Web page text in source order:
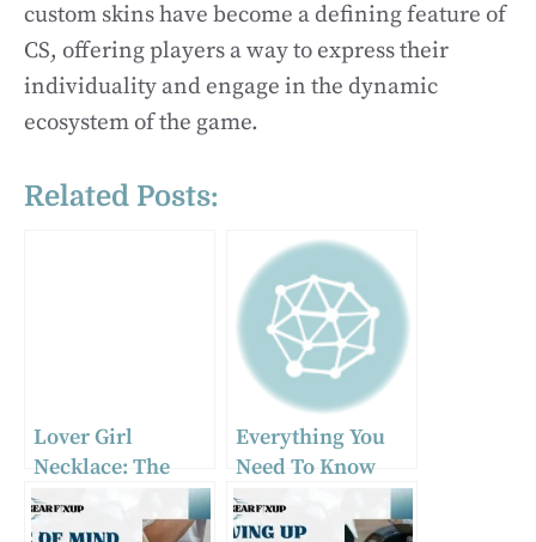
custom skins have become a defining feature of
CS, offering players a way to express their
individuality and engage in the dynamic
ecosystem of the game.
Related Posts:
Lover Girl
Necklace: The
Must-Have Car
Accessory of 2024
Everything You
Need To Know
About Heavy Duty
Towing